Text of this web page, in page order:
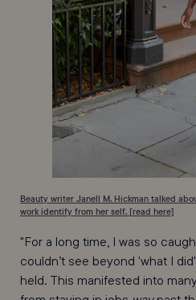
Beauty writer Janell M. Hickman talked
work identify from her self. [read here]
"For a long time, I was so
couldn’t see beyond 'what I
held. This manifested into